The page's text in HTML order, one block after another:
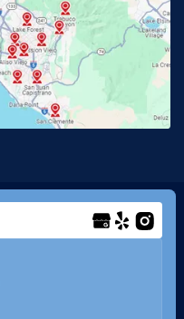
Lake Elsinore, CA
Lakewood, CA
Los Alamitos, CA
Mira Loma, CA